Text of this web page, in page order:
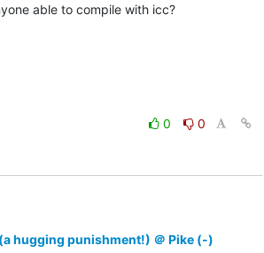
able to compile with icc?
0
0
hugging punishment!) ＠ Pike (-)